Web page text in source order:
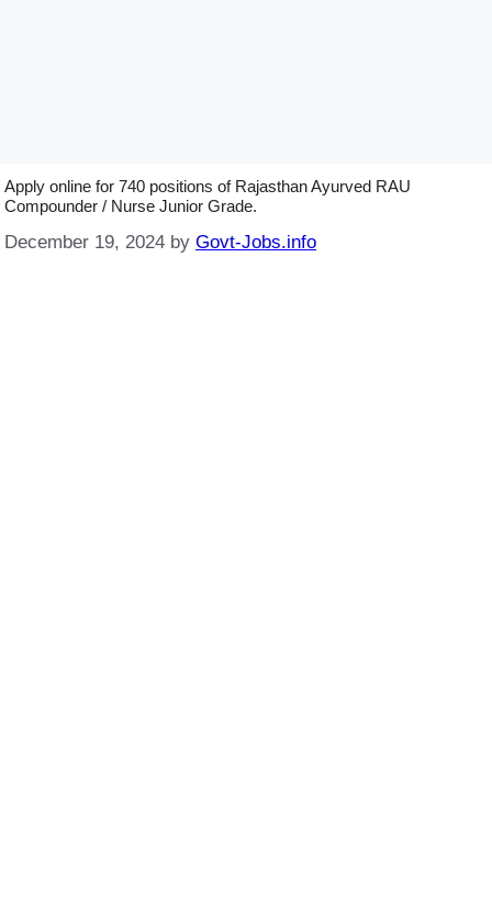
Apply online for 740 positions of Rajasthan Ayurved RAU
Compounder / Nurse Junior Grade.
December 19, 2024 by Govt-Jobs.info